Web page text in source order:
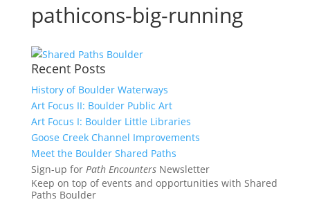
pathicons-big-running
Recent Posts
History of Boulder Waterways
Art Focus II: Boulder Public Art
Art Focus I: Boulder Little Libraries
Goose Creek Channel Improvements
Meet the Boulder Shared Paths
Sign-up for Path EncountersNewsletter
Keep on top of events and opportunities with Shared
Paths Boulder